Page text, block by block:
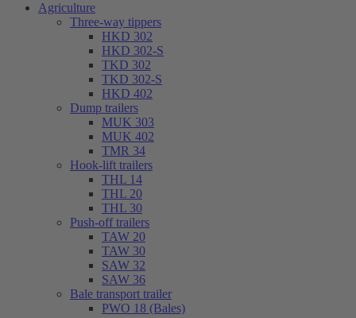
Agriculture
Three-way tippers
HKD 302
HKD 302-S
TKD 302
TKD 302-S
HKD 402
Dump trailers
MUK 303
MUK 402
TMR 34
Hook-lift trailers
THL 14
THL 20
THL 30
Push-off trailers
TAW 20
TAW 30
SAW 32
SAW 36
Bale transport trailer
PWO 18 (Bales)